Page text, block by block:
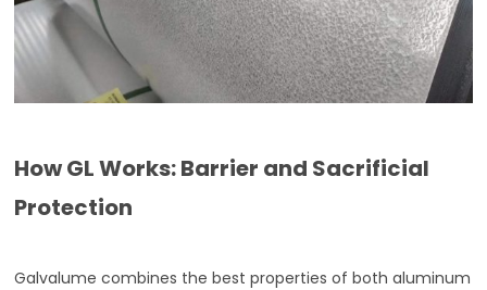
How GL Works: Barrier and Sacrificial
Protection
Galvalume combines the best properties of both aluminum